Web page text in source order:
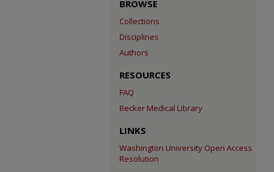
BROWSE
Collections
Disciplines
Authors
RESOURCES
FAQ
Becker Medical Library
LINKS
Washington University Open Access
Resolution